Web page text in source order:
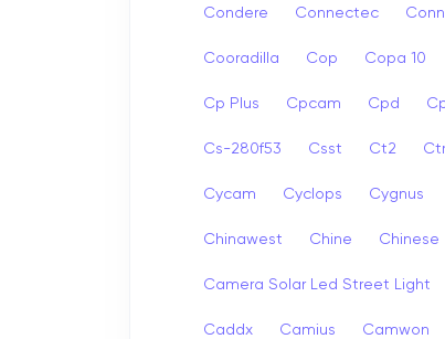
Condere Connectec
Cooradilla Cop Copa 10
Cp Plus Cpcam Cpd
Cs-280f53 Csst Ct2
Cycam Cyclops Cygnus
Chinawest Chine Chinese
Camera Solar Led Street Light
Caddx Camius Camwon